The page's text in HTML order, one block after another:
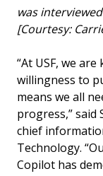
was
[Courtesy:
“At USF, we
willingness to
means we all
progress,” said
chief
Technology.
Copilot has